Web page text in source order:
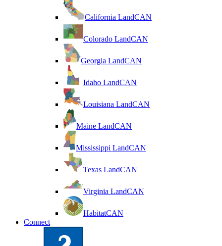
California LandCAN
Colorado LandCAN
Georgia LandCAN
Idaho LandCAN
Louisiana LandCAN
Maine LandCAN
Mississippi LandCAN
Texas LandCAN
Virginia LandCAN
HabitatCAN
Connect